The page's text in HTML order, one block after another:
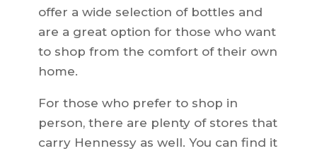
offer a wide selection of bottles and
are a great option for those who want
to shop from the comfort of their own
home.
For those who prefer to shop in
person, there are plenty of stores that
carry Hennessy as well. You can find it